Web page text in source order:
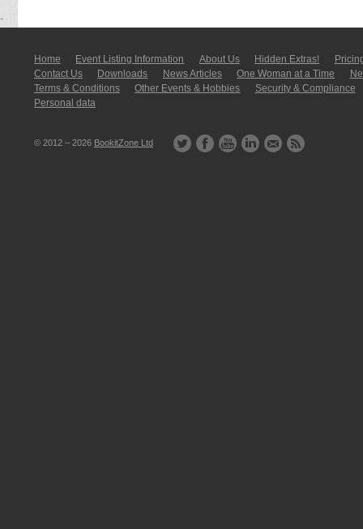
Home Event Listing In­for­mati­on About Us Hidden Extras!
Contact Us
Downloads News Articles One Woman at a Time
Terms & Conditions
Other Events & Hobbies
Security & Compliance
Personal data
© 2012 – 2026 BookitZone Ltd